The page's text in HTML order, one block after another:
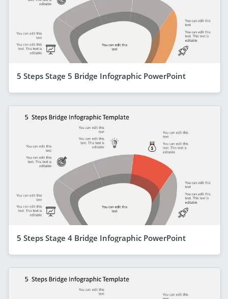
5 Steps Stage 5 Bridge Infographic PowerPoint
5 Steps Stage 4 Bridge Infographic PowerPoint